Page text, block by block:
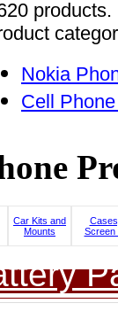
Nokia
Cell
Car Kits and
Mounts
Screen